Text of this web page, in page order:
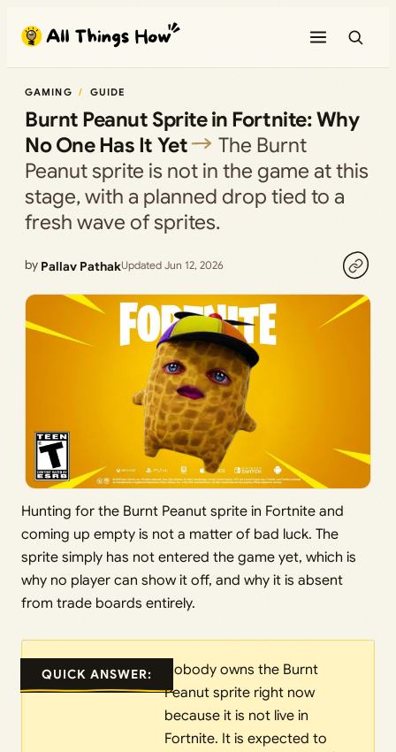
content
GAMING GUIDE
Burnt Peanut Sprite in Fortnite: Why
No One Has It Yet
The Burnt
Peanut sprite is not in the game at this
stage, with a planned drop tied to a
fresh wave of sprites.
by Pallav PathakUpdated Jun 12, 2026
Hunting for the Burnt Peanut sprite in Fortnite and
coming up empty is not a matter of bad luck. The
sprite simply has not entered the game yet, which is
why no player can show it off, and why it is absent
from trade boards entirely.
QUICK ANSWER:
Nobody owns the Burnt
Peanut sprite right now
because it is not live in
Fortnite. It is expected to